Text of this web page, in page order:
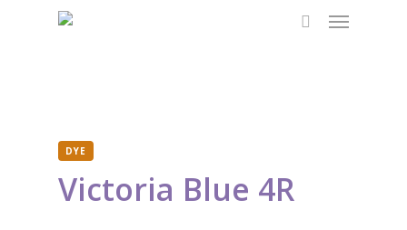
Menu
DYE
Victoria Blue 4R